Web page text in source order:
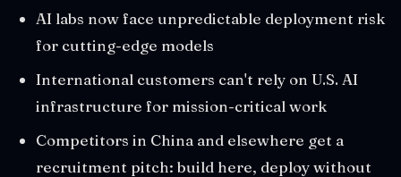
AI labs now face unpredictable deployment risk
for cutting-edge models
International customers can't rely on U.S. AI
infrastructure for mission-critical work
Competitors in China and elsewhere get a
recruitment pitch: build here, deploy without